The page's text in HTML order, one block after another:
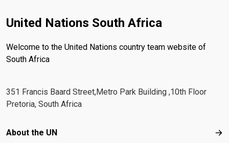
United Nations South Africa
Welcome to the United Nations country team website of
South Africa
351 Francis Baard Street,Metro Park Building ,10th Floor
Pretoria, South Africa
Footer menu
About the UN